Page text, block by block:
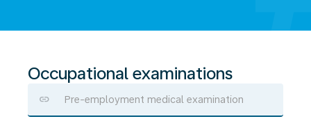
Occupational examinations
Pre-employment medical examination
Ambulance